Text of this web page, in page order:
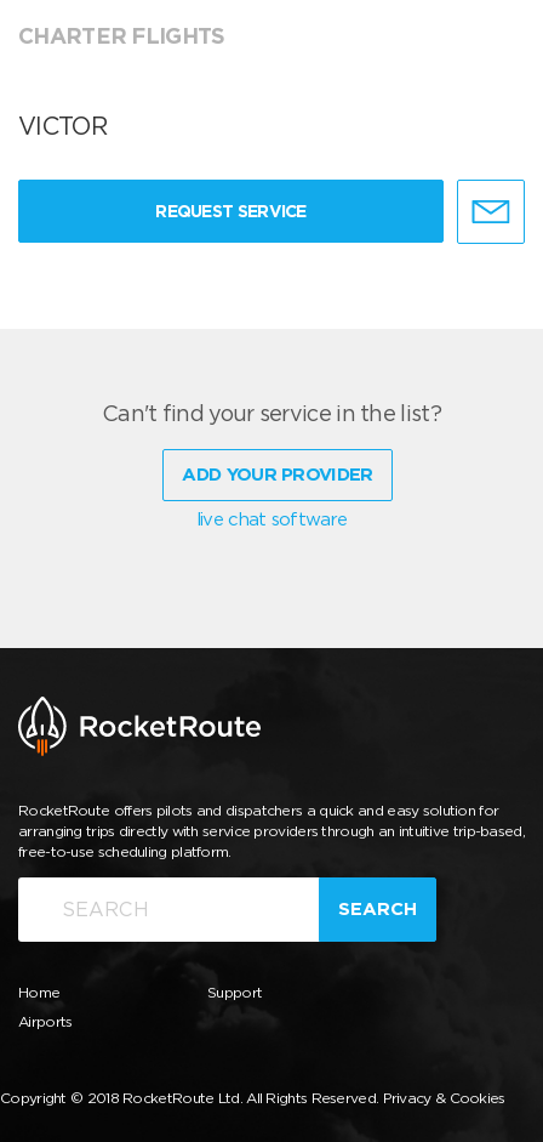
CHARTER FLIGHTS
VICTOR
REQUEST SERVICE
Can't find your service in the list?
ADD YOUR PROVIDER
live chat software
RocketRoute offers pilots and dispatchers a quick and easy solution for
arranging trips directly with service providers through an intuitive trip-based,
free-to-use scheduling platform.
SEARCH
Home
Airports
Support
Copyright © 2018 RocketRoute Ltd. All Rights Reserved. Privacy & Cookies